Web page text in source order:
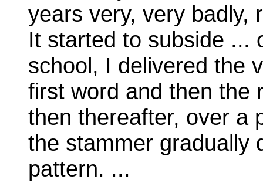
years very, very badly,
It started to subside ...
school, I delivered the
first word and then the
then thereafter, over a
the stammer gradually
pattern. ...